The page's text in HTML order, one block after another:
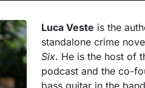
Luca Veste is the
standalone crime
Six. He is the host of
podcast and the co-
bass guitar in the